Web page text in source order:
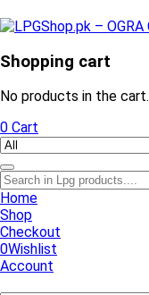
Shopping cart
No products in the cart.
0 Cart
Home
Shop
Checkout
0Wishlist
Account